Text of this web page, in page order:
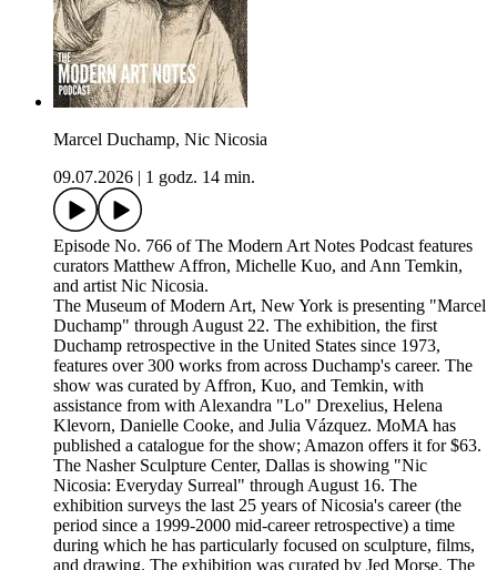
Marcel Duchamp, Nic Nicosia
09.07.2026
1 godz. 14 min.
Episode No. 766 of The Modern Art Notes Podcast features
curators Matthew Affron, Michelle Kuo, and Ann Temkin,
and artist Nic Nicosia.
The Museum of Modern Art, New York is presenting "Marcel
Duchamp" through August 22. The exhibition, the first
Duchamp retrospective in the United States since 1973,
features over 300 works from across Duchamp's career. The
show was curated by Affron, Kuo, and Temkin, with
assistance from with Alexandra "Lo" Drexelius, Helena
Klevorn, Danielle Cooke, and Julia Vázquez. MoMA has
published a catalogue for the show; Amazon offers it for $63.
The Nasher Sculpture Center, Dallas is showing "Nic
Nicosia: Everyday Surreal" through August 16. The
exhibition surveys the last 25 years of Nicosia's career (the
period since a 1999-2000 mid-career retrospective) a time
during which he has particularly focused on sculpture, films,
and drawing. The exhibition was curated by Jed Morse. The